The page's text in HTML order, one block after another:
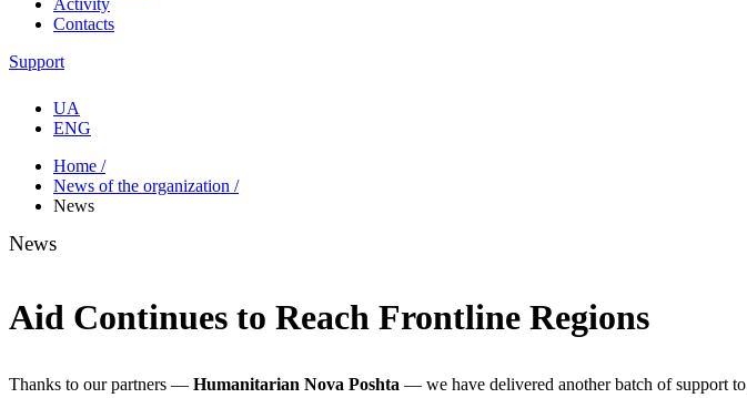
Activity
Contacts
Support
UA
ENG
Home /
News of the organization /
News
News
Aid Continues to Reach Frontline Regions
Thanks to our partners — Humanitarian Nova Poshta — we have delivered another batch of support to